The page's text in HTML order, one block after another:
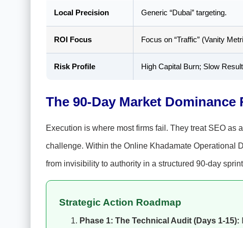
Local Precision Generic “Dubai” targeting.
ROI Focus Focus on “Traffic” (Vanity
Risk Profile High Capital Burn; Slow
The 90-Day Market Dominance
Execution is where most firms fail. They treat SEO as
challenge. Within the Online Khadamate Operational
from invisibility to authority in a structured 90-day
Strategic Action Roadmap
Phase 1: The Technical Audit (Days 1-15):